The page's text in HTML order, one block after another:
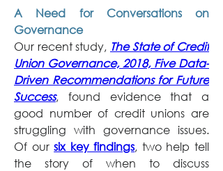
A Need for Conversations on
Governance
Our recent study, The State of Credit
Union Governance, 2018, Five Data-
Driven Recommendations for Future
Success, found evidence that a
good number of credit unions are
struggling with governance issues.
Of our six key findings, two help tell
the story of when to discuss